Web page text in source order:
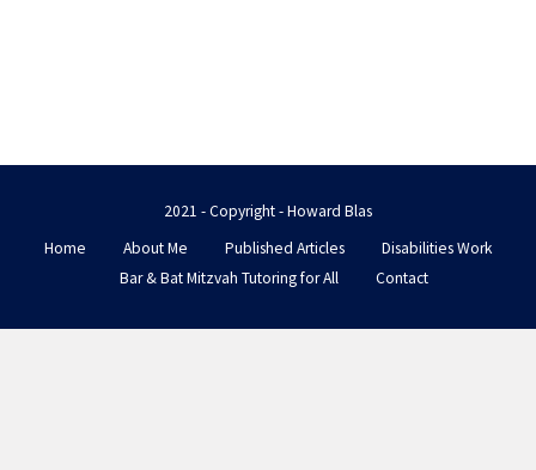
2021 - Copyright - Howard Blas
Home
About Me Published Articles
Disabilities Work
Bar & Bat Mitzvah Tutoring for All
Contact